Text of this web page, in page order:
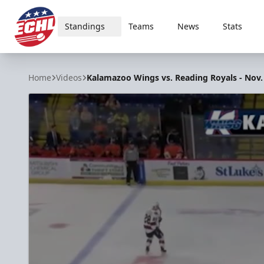
ECHL
Standings Teams News Stats
Home Videos Kalamazoo Wings vs. Reading Royals -